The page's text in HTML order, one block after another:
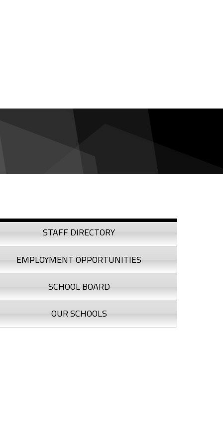
STAFF DIRECTORY
EMPLOYMENT OPPORTUNITIES
SCHOOL BOARD
OUR SCHOOLS